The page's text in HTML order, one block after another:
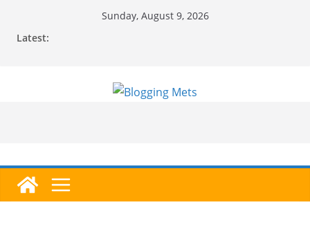
Sunday, August 9, 2026
Latest: